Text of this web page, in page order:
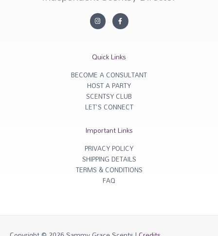
In
s
ra
F
a
c
o
k
f
Quick Links
BECOME A CONSULTANT
HOST A PARTY
SCENTSY CLUB
LET'S CONNECT
Important Links
PRIVACY POLICY
SHIPPING DETAILS
TERMS & CONDITIONS
FAQ